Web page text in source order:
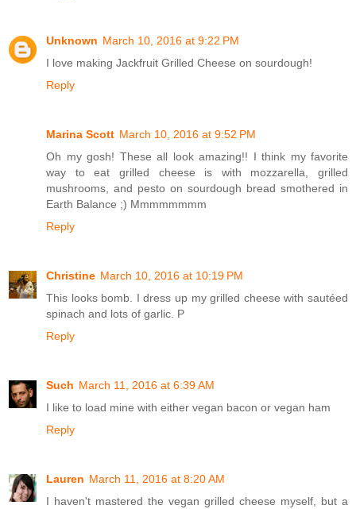
Unknown March 10, 2016 at 9:22 PM
I love making Jackfruit Grilled Cheese on sourdough!
Reply
Marina Scott March 10, 2016 at 9:52 PM
Oh my gosh! These all look amazing!! I think my favorite
way to eat grilled cheese is with mozzarella, grilled
mushrooms, and pesto on sourdough bread smothered in
Earth Balance ;) Mmmmmmmm
Reply
Christine March 10, 2016 at 10:19 PM
This looks bomb. I dress up my grilled cheese with sautéed
spinach and lots of garlic. P
Reply
Such March 11, 2016 at 6:39 AM
I like to load mine with either vegan bacon or vegan ham
Reply
Lauren March 11, 2016 at 8:20 AM
I haven't mastered the vegan grilled cheese myself, but a